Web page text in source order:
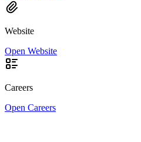
Website
Open Website
Careers
Open Careers